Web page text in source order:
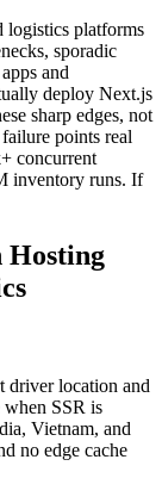
logistics platforms
sporadic
and
deploy Next.js
sharp edges, not
points real
concurrent
inventory runs. If
Hosting
driver location and
when SSR is
Vietnam, and
no edge cache